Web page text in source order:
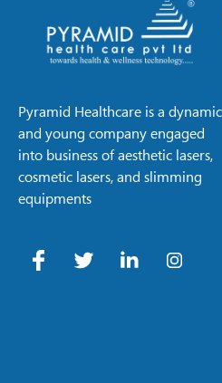
Pyramid Healthcare is a dynamic
and young company engaged
into business of aesthetic lasers,
cosmetic lasers, and slimming
equipments